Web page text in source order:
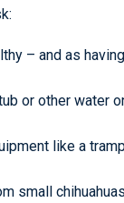
– and as
or other water
like a
small